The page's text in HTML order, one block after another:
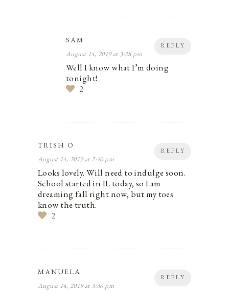
REPLY
SAM
August 14, 2019 at 3:28 pm
Well I know what I’m doing
tonight!
2
REPLY
TRISH O
August 14, 2019 at 2:40 pm
Looks lovely. Will need to indulge soon.
School started in IL today, so I am
dreaming fall right now, but my toes
know the truth.
2
REPLY
MANUELA
August 14, 2019 at 3:36 pm